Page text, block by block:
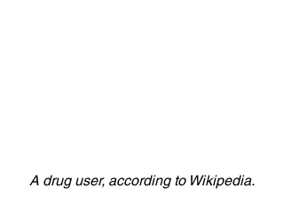
A drug user, according to Wikipedia.